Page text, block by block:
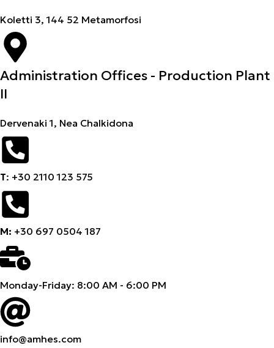
Koletti 3, 144 52 Metamorfosi
Administration Offices - Production Plant
II
Dervenaki 1, Nea Chalkidona
Τ: +30 2110 123 575
M: +30 697 0504 187
Monday-Friday: 8:00 AM - 6:00 PM
info@amhes.com